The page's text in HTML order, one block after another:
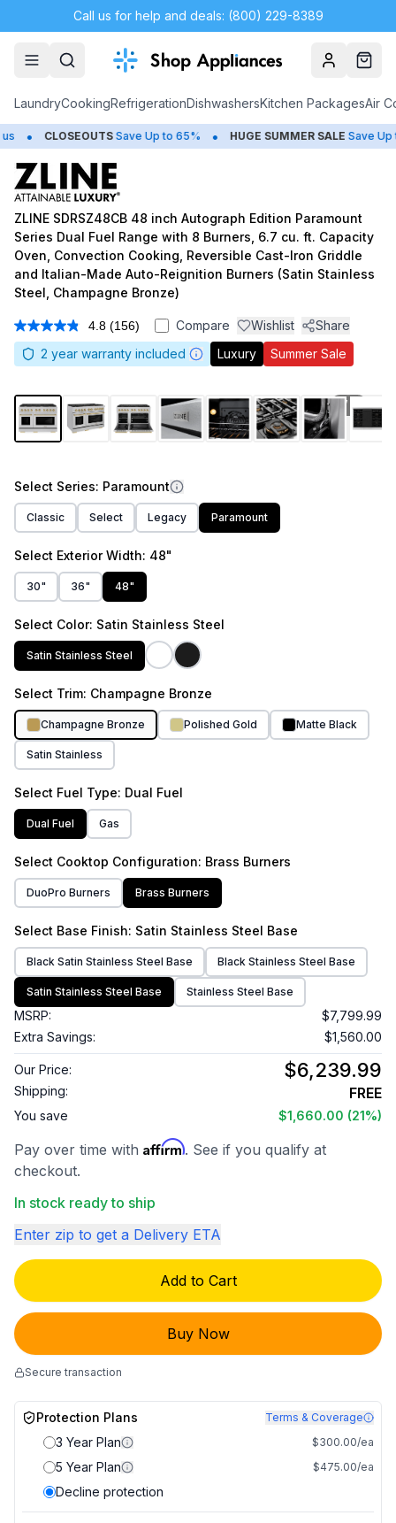
Call us for help and deals: (800) 229-8389
AccountCart
LaundryCookingRefrigerationDishwashersKitchen PackagesAir
Save Up to 65% • HUGE SUMMER SALE Save Up to 50% •
ZLINE SDRSZ48CB 48 inch Autograph Edition Paramount
Series Dual Fuel Range with 8 Burners, 6.7 cu. ft. Capacity
Oven, Convection Cooking, Reversible Cast-Iron Griddle
and Italian-Made Auto-Reignition Burners (Satin Stainless
Steel, Champagne Bronze)
4.8 Read
156
Reviews.
link.
(156) Compare Wishlist
Share
2 year warranty included Luxury Summer Sale
/ 12
Select Series: Paramount
Classic Select Legacy Paramount
Select Exterior Width: 48"
30" 36" 48"
Select Color: Satin Stainless Steel
Satin Stainless Steel
Select Trim: Champagne Bronze
Champagne Bronze Polished Gold Matte Black
Satin Stainless
Select Fuel Type: Dual Fuel
Dual Fuel Gas
Select Cooktop Configuration: Brass Burners
DuoPro Burners Brass Burners
Select Base Finish: Satin Stainless Steel Base
Black Satin Stainless Steel Base Black Stainless Steel Base
Satin Stainless Steel Base Stainless Steel Base
MSRP:
$7,799.99
Extra Savings:
$1,560.00
Our Price: $6,239.99
Shipping: FREE
You save $1,660.00 (21%)
Pay over time with Affirm. See if you qualify at
checkout.
In stock ready to ship
Enter zip to get a Delivery ETA
Add to Cart
Buy Now
Secure transaction
Protection Plans Terms & Coverage
3 Year Plan $300.00/ea
5 Year Plan $475.00/ea
Decline protection